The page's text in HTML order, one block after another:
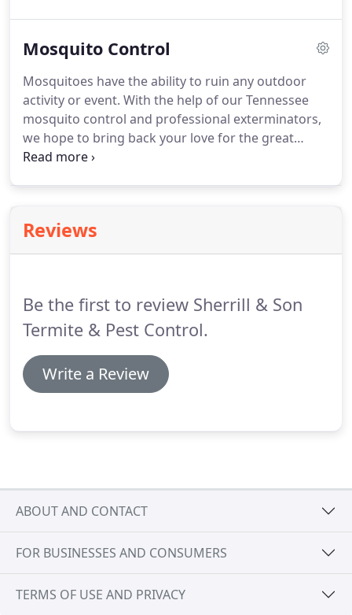
Sherrill Pest Control, we provide integrated pest
means that our Tennessee exterminators utilize
pest elimination methods while minimizing risks to
the people and environment around us.
Mosquito Control
Mosquitoes have the ability to ruin any outdoor
activity or event. With the help of our Tennessee
mosquito control and professional exterminators,
we hope to bring back your love for the great
outdoors.We provide mosquito control services
heartworms that can be fatal to your dog.
with our mosquito control technicians in
Reviews
Be the first to review Sherrill & Son
Termite & Pest Control.
Write a Review
ABOUT AND CONTACT
FOR BUSINESSES AND CONSUMERS
TERMS OF USE AND PRIVACY